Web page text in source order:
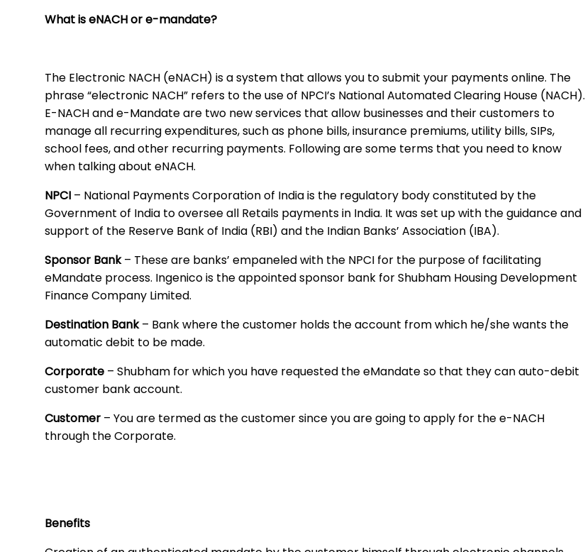
What is eNACH or e-mandate?
The Electronic NACH (eNACH) is a system that allows you to submit your payments online. The
phrase “electronic NACH” refers to the use of NPCI’s National Automated Clearing House (NACH).
E-NACH and e-Mandate are two new services that allow businesses and their customers to
manage all recurring expenditures, such as phone bills, insurance premiums, utility bills, SIPs,
school fees, and other recurring payments. Following are some terms that you need to know
when talking about eNACH.
NPCI – National Payments Corporation of India is the regulatory body constituted by the
Government of India to oversee all Retails payments in India. It was set up with the guidance and
support of the Reserve Bank of India (RBI) and the Indian Banks’ Association (IBA).
Sponsor Bank– These are banks’ empaneled with the NPCI for the purpose of facilitating
eMandate process. Ingenico is the appointed sponsor bank for Shubham Housing Development
Finance Company Limited.
Destination Bank– Bank where the customer holds the account from which he/she wants the
automatic debit to be made.
Corporate – Shubham for which you have requested the eMandate so that they can auto-debit
customer bank account.
Customer – You are termed as the customer since you are going to apply for the e-NACH
through the Corporate.
Benefits